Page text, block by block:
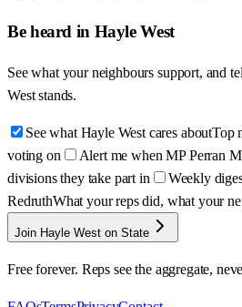
Be heard in Hayle West
See what your neighbours support, and
West stands.
See what Hayle West cares aboutTop
voting on
Alert me when MP Perran
divisions they take part in
Weekly
RedruthWhat your reps did, what your
Join Hayle West on State
Free forever. Reps see the aggregate,